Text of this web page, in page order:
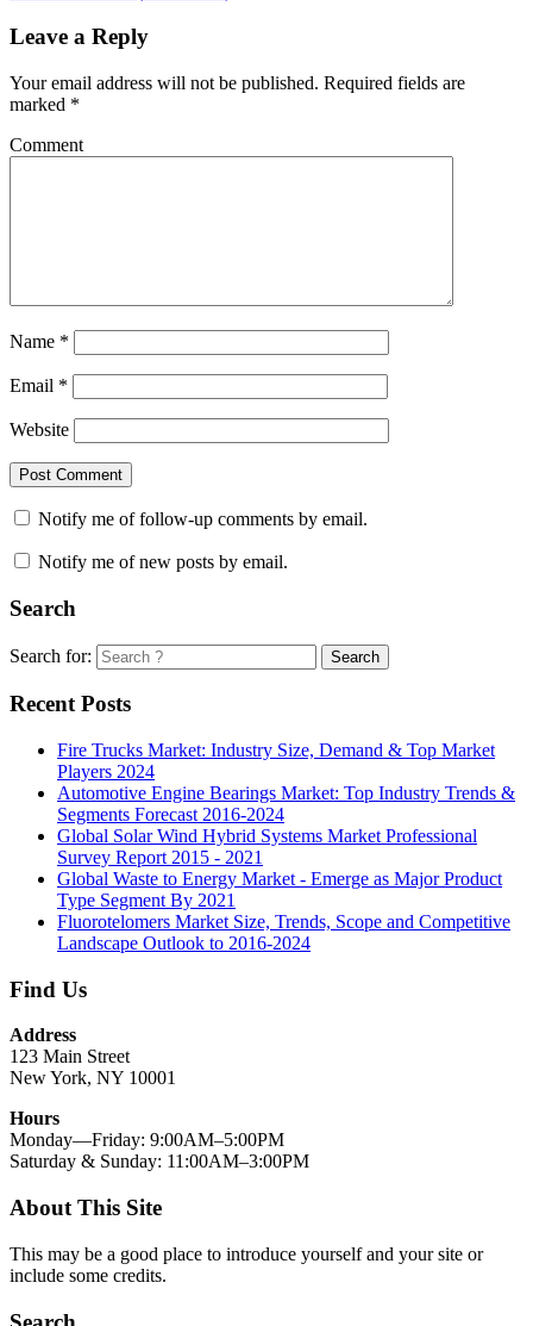
Leave a Reply
Your email address will not be published. Required fields are
marked *
Comment
Name *
Email *
Website
Notify me of follow-up comments by email.
Notify me of new posts by email.
Search
Search for: Search
Recent Posts
Fire Trucks Market: Industry Size, Demand & Top Market
Players 2024
Automotive Engine Bearings Market: Top Industry Trends &
Segments Forecast 2016-2024
Global Solar Wind Hybrid Systems Market Professional
Survey Report 2015 - 2021
Global Waste to Energy Market - Emerge as Major Product
Type Segment By 2021
Fluorotelomers Market Size, Trends, Scope and Competitive
Landscape Outlook to 2016-2024
Find Us
Address
123 Main Street
New York, NY 10001
Hours
Monday—Friday: 9:00AM–5:00PM
Saturday & Sunday: 11:00AM–3:00PM
About This Site
This may be a good place to introduce yourself and your site or
include some credits.